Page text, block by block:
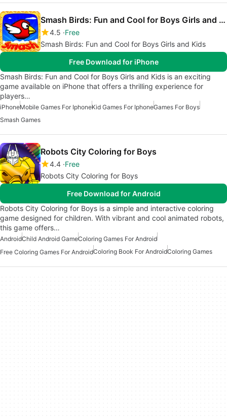
Smash Birds: Fun and Cool for Boys Girls and Kids
4.5 Free
Smash Birds: Fun and Cool for Boys Girls and Kids
Free Download for iPhone
Smash Birds: Fun and Cool for Boys Girls and Kids is an exciting
game available on iPhone that offers a thrilling experience for
players…
iPhoneMobile Games For IphoneKid Games For IphoneGames For Boys
Smash Games
Robots City Coloring for Boys
4.4 Free
Robots City Coloring for Boys
Free Download for Android
Robots City Coloring for Boys is a simple and interactive coloring
game designed for children. With vibrant and cool animated robots,
this game offers…
AndroidChild Android GameColoring Games For Android
Free Coloring Games For AndroidColoring Book For AndroidColoring Games